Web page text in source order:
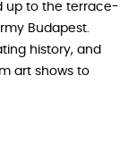
up to the terrace-
Budapest.
history, and
art shows to